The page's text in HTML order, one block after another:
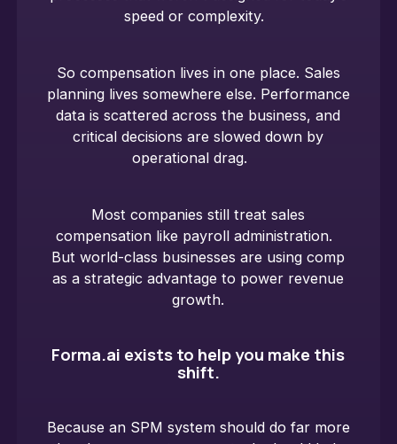
speed or complexity.
So compensation lives in one place. Sales
planning lives somewhere else. Performance
data is scattered across the business, and
critical decisions are slowed down by
operational drag.
Most companies still treat sales
compensation like payroll administration.
But world-class businesses are using comp
as a strategic advantage to power revenue
growth.
Forma.ai exists to help you make this
shift.
Because an SPM system should do far more